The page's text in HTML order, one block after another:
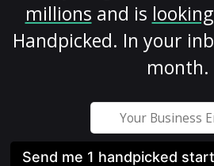
millions and is
Handpicked. In your
month.
Send me 1 handpicked